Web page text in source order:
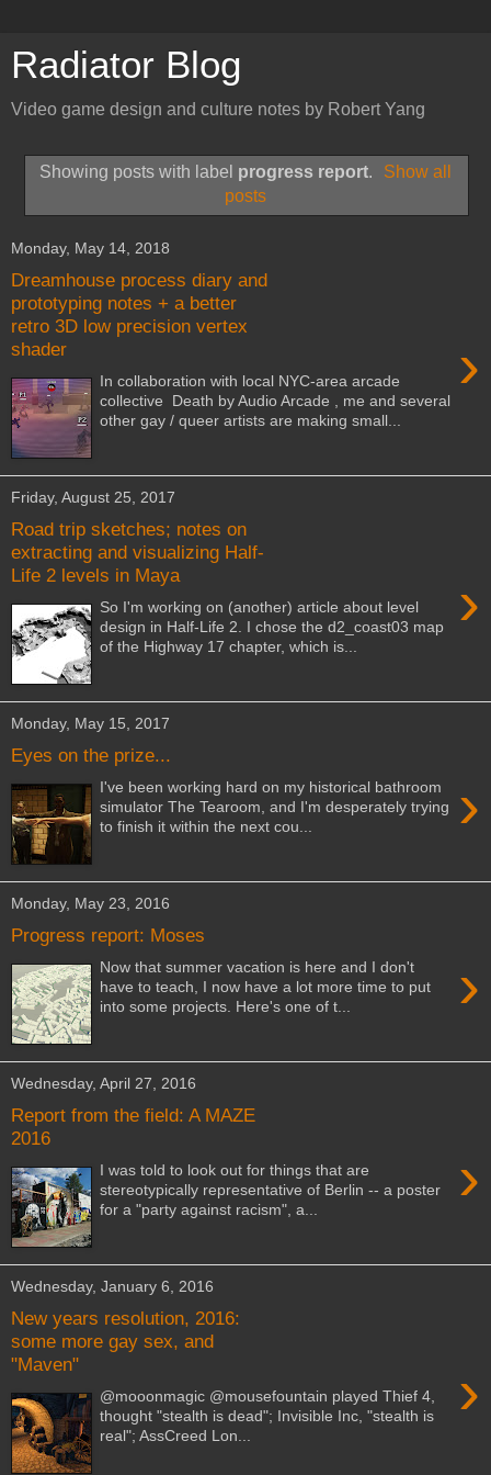
Radiator Blog
Video game design and culture notes by Robert Yang
Showing posts with label progress report.
Show all
posts
Monday, May 14, 2018
Dreamhouse process diary and
prototyping notes + a better
retro 3D low precision vertex
shader
›
In collaboration with local NYC-area arcade
collective Death by Audio Arcade , me and several
other gay / queer artists are making small...
Friday, August 25, 2017
Road trip sketches; notes on
extracting and visualizing Half-
Life 2 levels in Maya
›
So I'm working on (another) article about level
design in Half-Life 2. I chose the d2_coast03 map
of the Highway 17 chapter, which is...
Monday, May 15, 2017
Eyes on the prize...
›
I've been working hard on my historical bathroom
simulator The Tearoom, and I'm desperately trying
to finish it within the next cou...
Monday, May 23, 2016
Progress report: Moses
›
Now that summer vacation is here and I don't
have to teach, I now have a lot more time to put
into some projects. Here's one of t...
Wednesday, April 27, 2016
Report from the field: A MAZE
2016
›
I was told to look out for things that are
stereotypically representative of Berlin -- a poster
for a "party against racism", a...
Wednesday, January 6, 2016
New years resolution, 2016:
some more gay sex, and
"Maven"
›
@mooonmagic @mousefountain played Thief 4,
thought "stealth is dead"; Invisible Inc, "stealth is
real"; AssCreed Lon...